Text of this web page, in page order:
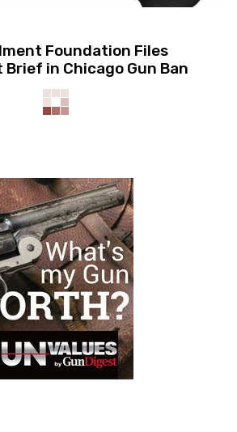
Foundation Files
in Chicago Gun Ban